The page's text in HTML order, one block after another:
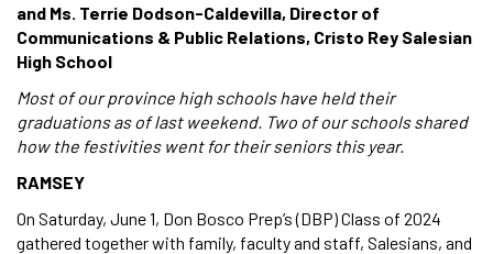
and Ms. Terrie Dodson-Caldevilla, Director of
Communications & Public Relations, Cristo Rey Salesian
High School
Most of our province high schools have held their
graduations as of last weekend. Two of our schools shared
how the festivities went for their seniors this year.
RAMSEY
On Saturday, June 1, Don Bosco Prep’s (DBP) Class of 2024
gathered together with family, faculty and staff, Salesians, and